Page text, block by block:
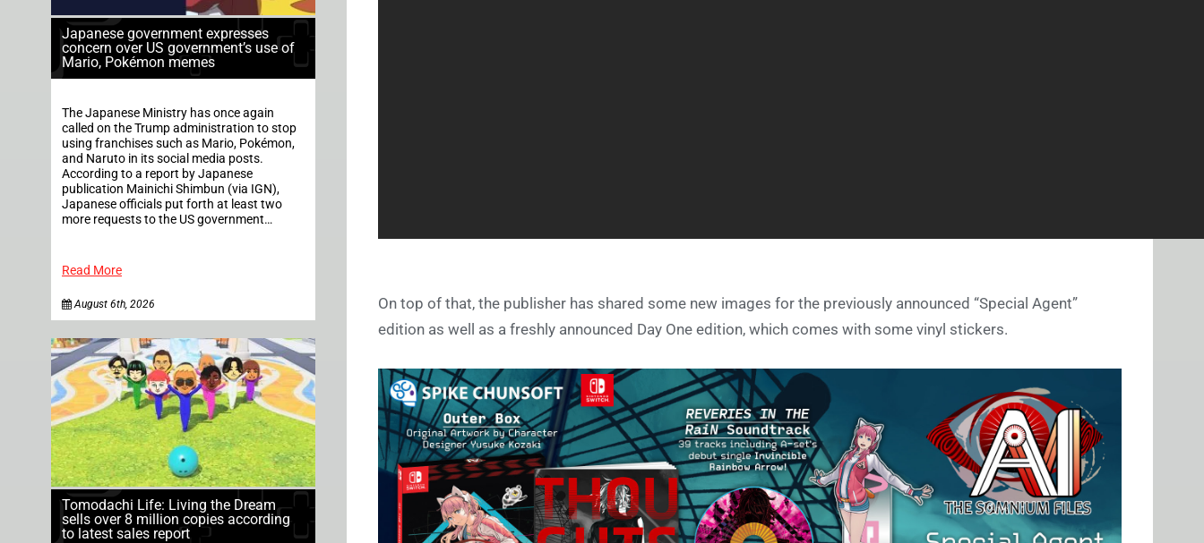
Japanese government expresses
concern over US government’s use of
Mario, Pokémon memes
The Japanese Ministry has once again
called on the Trump administration to stop
using franchises such as Mario, Pokémon,
and Naruto in its social media posts.
According to a report by Japanese
publication Mainichi Shimbun (via IGN),
Japanese officials put forth at least two
more requests to the US government…
Read More
August 6th, 2026
Tomodachi Life: Living the Dream
sells over 8 million copies according
to latest sales report
On top of that, the publisher has shared some new images for the previously announced “Special Agent”
edition as well as a freshly announced Day One edition, which comes with some vinyl stickers.